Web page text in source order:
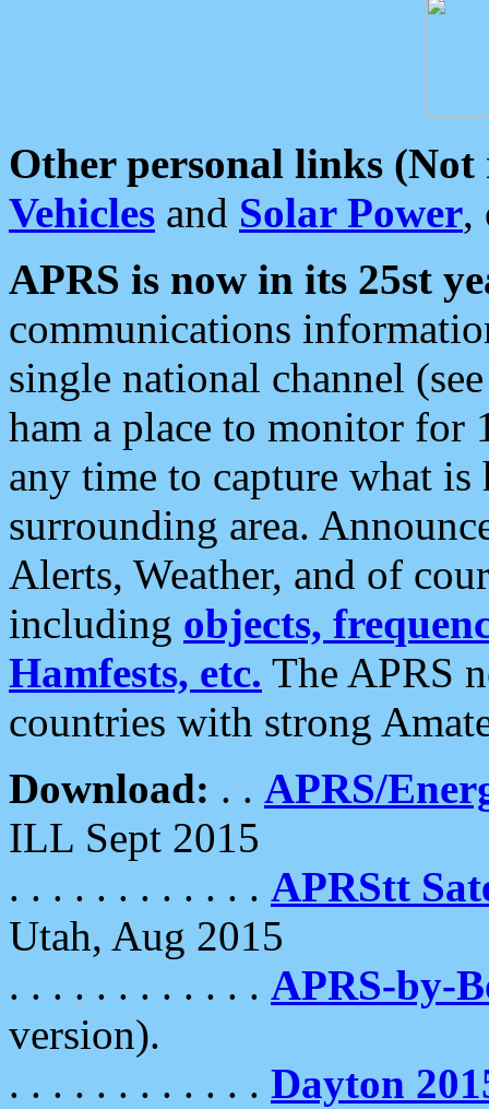
Other personal links (Not
Vehicles and Solar Power,
APRS is now in its 25st
communications
single national channel
ham a place to monitor for
any time to capture what
surrounding area.
Alerts, Weather, and of
including objects,
Hamfests, etc. The APRS
countries with strong
Download: . . APRS/
ILL Sept 2015
. . . . . . . . . . . . APRStt
Utah, Aug 2015
. . . . . . . . . . . . APRS-by-
version).
. . . . . . . . . . . . Dayton